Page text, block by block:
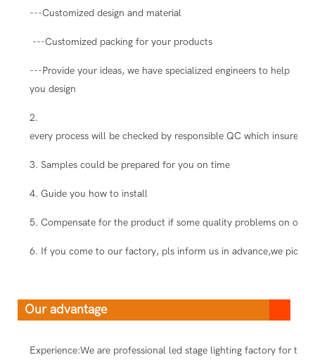
---Customized design and material
---Customized packing for your products
---Provide your ideas, we have specialized engineers to help
you design
2.
every process will be checked by responsible QC which insure
3. Samples could be prepared for you on time
4. Guide you how to install
5. Compensate for the product if some quality problems on our
6. If you come to our factory, pls inform us in advance,we pick
Our advantage
Experience:We are professional led stage lighting factory for ten